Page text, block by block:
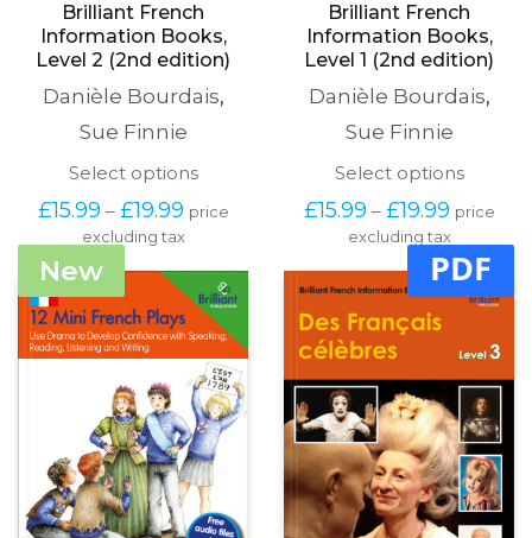
Brilliant French
Information Books,
Level 2 (2nd edition)
Danièle Bourdais,
Sue Finnie
Select optionsThis
has
The
options
may
chosen
on
the
product
page
£15.99 – £19.99Price
range:
through
£19.99
price
excluding tax
Brilliant French
Information Books,
Level 1 (2nd edition)
Danièle Bourdais,
Sue Finnie
Select optionsThis
has
The
options
be
chosen
on
the
page
£15.99 – £19.99Price
range:
£15.99
through
£19.99
price
excluding tax
New PDF